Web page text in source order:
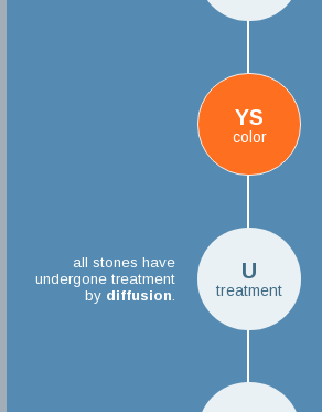
YS
color
U
treatment
all stones have
undergone treatment
by diffusion